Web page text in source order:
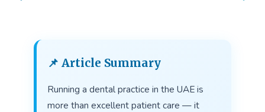
📌 Article Summary
Running a dental practice in the UAE is
more than excellent patient care — it